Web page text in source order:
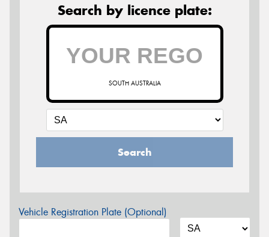
Search by licence plate:
SOUTH AUSTRALIA
Search
Vehicle Registration Plate (Optional)